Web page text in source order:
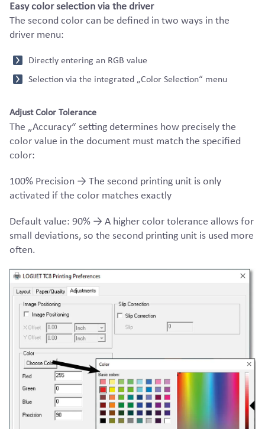
Easy color selection via the driver
The second color can be defined in two ways in the
driver menu:
Directly entering an RGB value
Selection via the integrated „Color Selection“ menu
Adjust Color Tolerance
The „Accuracy“ setting determines how precisely the
color value in the document must match the specified
color:
100% Precision → The second printing unit is only
activated if the color matches exactly
Default value: 90% → A higher color tolerance allows for
small deviations, so the second printing unit is used more
often.